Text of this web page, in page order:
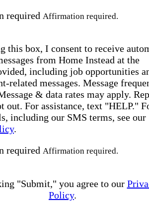
required Affirmation required.
this box, I consent to receive
from Home Instead at the
including job opportunities
related messages. Message
& data rates may apply.
out. For assistance, text "HELP."
including our SMS terms, see our
.
required Affirmation required.
"Submit," you agree to our
Policy.